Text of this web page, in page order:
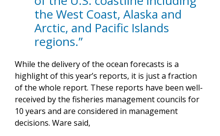
the West Coast, Alaska and
Arctic, and Pacific Islands
regions.”
While the delivery of the ocean forecasts is a
highlight of this year’s reports, it is just a fraction
of the whole report. These reports have been well-
received by the fisheries management councils for
10 years and are considered in management
decisions. Ware said,